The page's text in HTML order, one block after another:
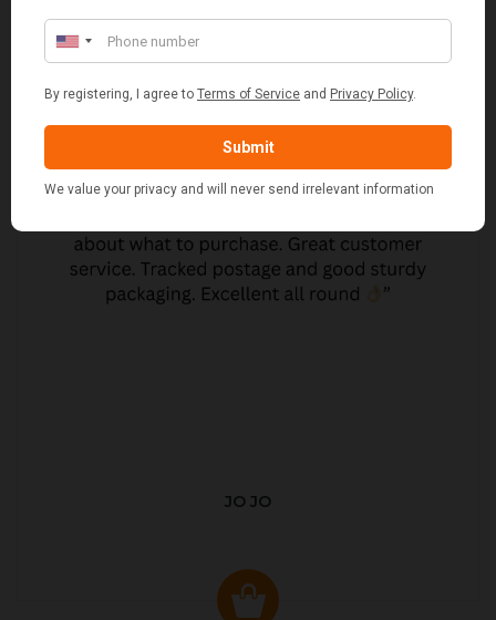
JO JO